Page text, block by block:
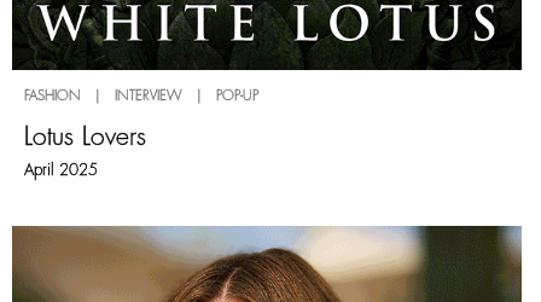
FASHION | INTERVIEW | POP-UP
Lotus Lovers
April 2025